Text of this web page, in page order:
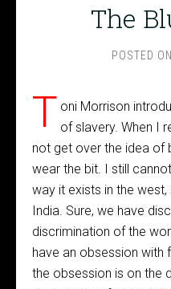
The
POSTED ON
T oni Morrison
of slavery. When I
not get over the idea of
wear the bit. I still
way it exists in the
India. Sure, we have
discrimination of the
have an obsession with
the obsession is on the